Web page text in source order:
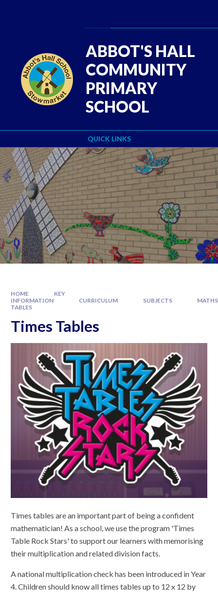
QUICK LINKS
ABBOT'S HALL
COMMUNITY
PRIMARY
SCHOOL
HOME
KEY
INFORMATION
CURRICULUM SUBJECTS
MATHS
TABLES
Times Tables
Times tables are an important part of being a confident
mathematician! As a school, we use the program 'Times
Table Rock Stars' to support our learners with memorising
their multiplication and related division facts.
A national multiplication check has been introduced in Year
4. Children should know all times tables up to 12 x 12 by